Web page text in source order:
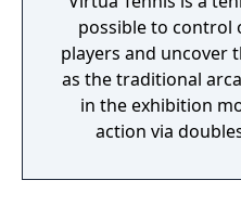
possible to control
players and uncover
as the traditional
in the exhibition
action via doubles play.
the world circuit